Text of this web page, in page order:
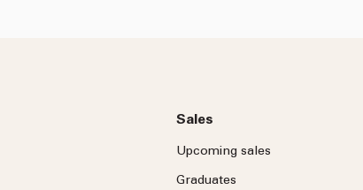
Sales
Upcoming sales
Graduates